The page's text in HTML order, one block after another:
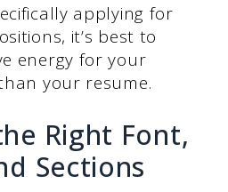
applying for
it’s best to
energy for your
your resume.
Right Font,
Sections